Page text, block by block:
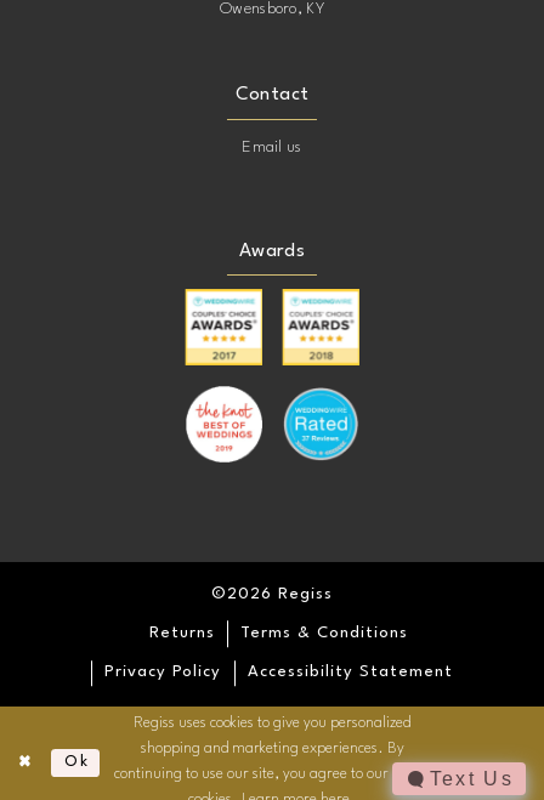
Owensboro, KY
Contact
Email us
Awards
©2026 Regiss
Returns Terms & Conditions
Privacy Policy Accessibility Statement
Regiss uses cookies to give you personalized
shopping and marketing experiences. By
continuing to use our site, you agree to our use of
Ok
Text Us